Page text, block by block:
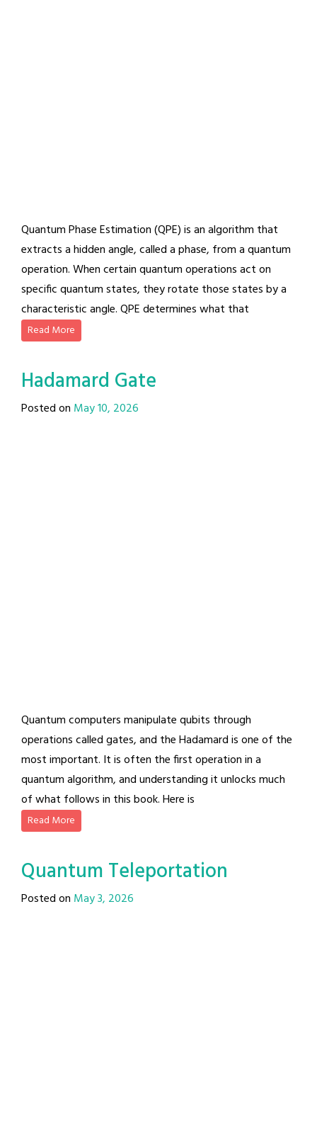
Quantum Phase Estimation (QPE) is an algorithm that
extracts a hidden angle, called a phase, from a quantum
operation. When certain quantum operations act on
specific quantum states, they rotate those states by a
characteristic angle. QPE determines what that
Read More
Hadamard Gate
Posted on May 10, 2026
Quantum computers manipulate qubits through
operations called gates, and the Hadamard is one of the
most important. It is often the first operation in a
quantum algorithm, and understanding it unlocks much
of what follows in this book. Here is
Read More
Quantum Teleportation
Posted on May 3, 2026